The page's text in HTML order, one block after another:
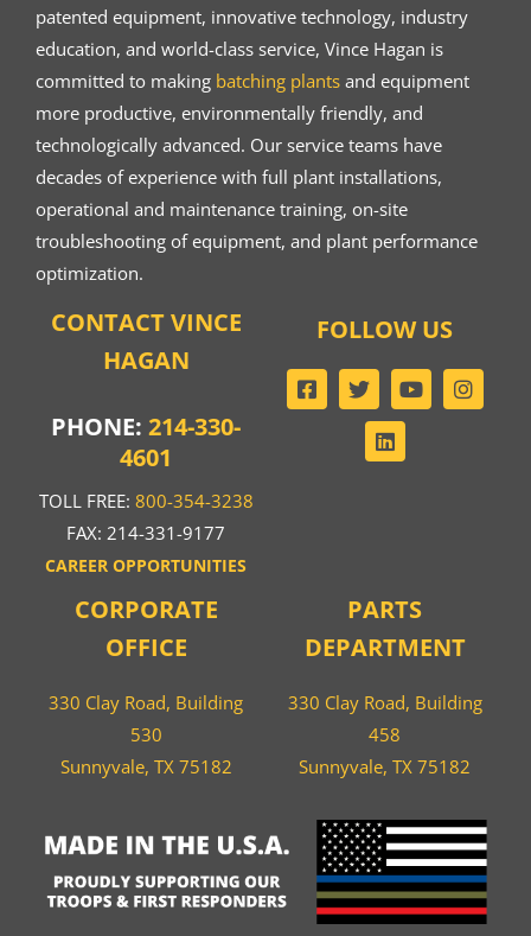
patented equipment, innovative technology, industry
education, and world-class service, Vince Hagan is
committed to making batching plantsand equipment
more productive, environmentally friendly, and
technologically advanced. Our service teams have
decades of experience with full plant installations,
operational and maintenance training, on-site
troubleshooting of equipment, and plant performance
optimization.
CONTACT VINCE
HAGAN
PHONE:214-330-
4601
TOLL FREE: 800-354-3238
FAX: 214-331-9177
CAREER OPPORTUNITIES
CORPORATE
OFFICE
330 Clay Road, Building
530
Sunnyvale, TX 75182
PARTS
DEPARTMENT
330 Clay Road, Building
458
Sunnyvale, TX 75182
FOLLOW US